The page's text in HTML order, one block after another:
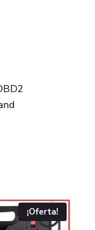
¡Oferta!